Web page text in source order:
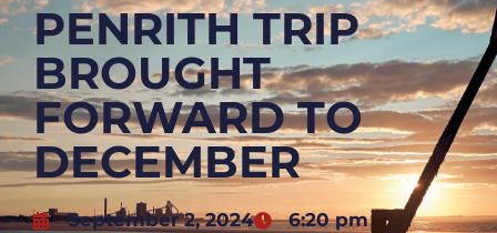
PENRITH TRIP
BROUGHT
FORWARD TO
DECEMBER
September 2, 2024
6:20 pm